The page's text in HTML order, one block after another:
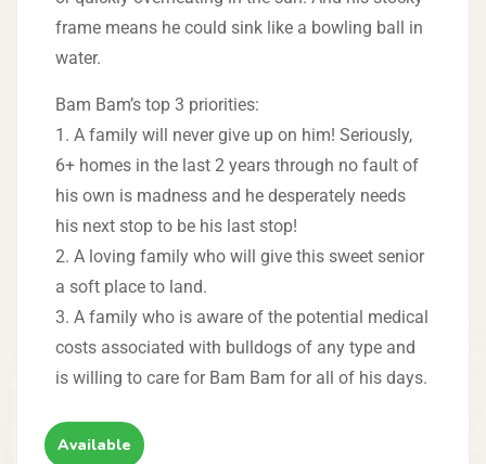
frame means he could sink like a bowling ball in
water.
Bam Bam’s top 3 priorities:
1. A family will never give up on him! Seriously,
6+ homes in the last 2 years through no fault of
his own is madness and he desperately needs
his next stop to be his last stop!
2. A loving family who will give this sweet senior
a soft place to land.
3. A family who is aware of the potential medical
costs associated with bulldogs of any type and
is willing to care for Bam Bam for all of his days.
Available